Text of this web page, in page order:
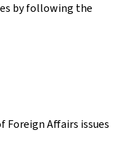
by following the
Foreign Affairs issues